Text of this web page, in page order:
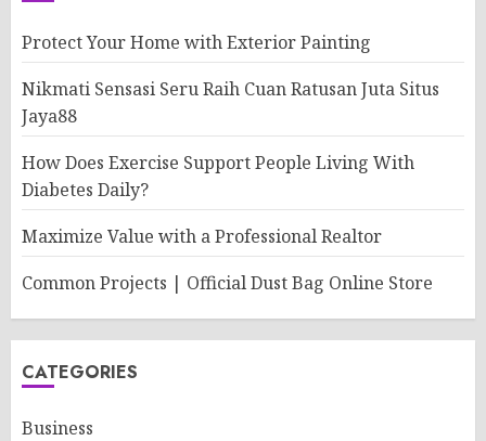
Protect Your Home with Exterior Painting
Nikmati Sensasi Seru Raih Cuan Ratusan Juta Situs
Jaya88
How Does Exercise Support People Living With
Diabetes Daily?
Maximize Value with a Professional Realtor
Common Projects | Official Dust Bag Online Store
CATEGORIES
Business